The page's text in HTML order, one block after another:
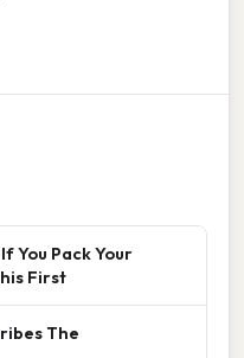
You Pack Your
First
The